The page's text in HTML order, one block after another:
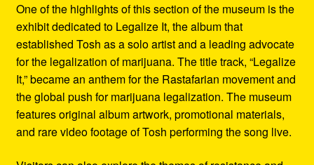
One of the highlights of this section of the museum is the
exhibit dedicated to Legalize It, the album that
established Tosh as a solo artist and a leading advocate
for the legalization of marijuana. The title track, “Legalize
It,” became an anthem for the Rastafarian movement and
the global push for marijuana legalization. The museum
features original album artwork, promotional materials,
and rare video footage of Tosh performing the song live.